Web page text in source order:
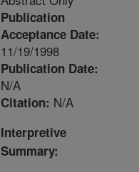
Publication
Acceptance Date:
11/19/1998
Publication Date:
N/A
Citation: N/A
Interpretive
Summary: